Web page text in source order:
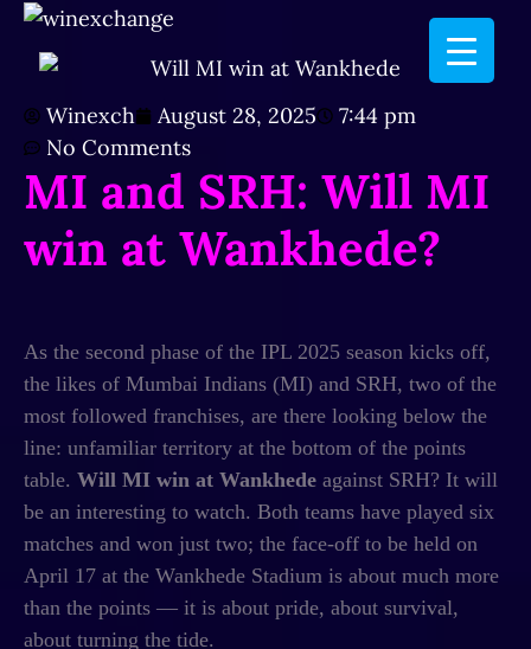
Winexch August 28, 2025
7:44 pm
No Comments
MI and SRH: Will MI
win at Wankhede?
As the second phase of the IPL 2025 season kicks off,
the likes of Mumbai Indians (MI) and SRH, two of the
most followed franchises, are there looking below the
line: unfamiliar territory at the bottom of the points
table. Will MI win at Wankhede against SRH? It will
be an interesting to watch. Both teams have played six
matches and won just two; the face-off to be held on
April 17 at the Wankhede Stadium is about much more
than the points — it is about pride, about survival,
about turning the tide.